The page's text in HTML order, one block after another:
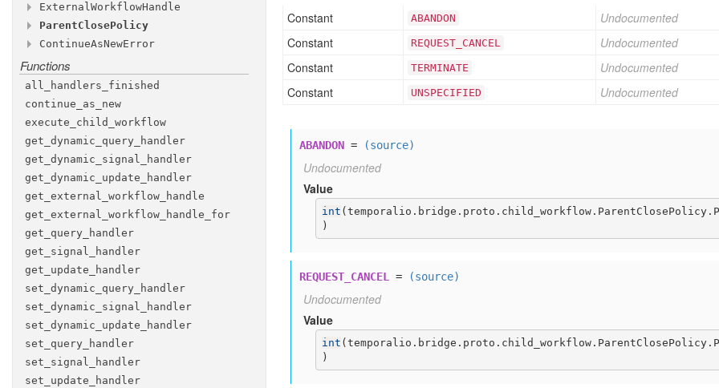
TRY_CANCEL
WAIT_CANCELLATION
WAIT_CANCELLATION_REQUESTED
cancellation _type
cron_schedule
execution_timeout
id
id_reuse_policy
memo
parent_close_policy
priority
retry_policy
run_timeout
search_attributes
static_details
static_summary
task_queue
task_timeout
versioning_intent
Methods
signal
Attributes
first
id
ExternalWorkflowHandle
Methods
cancel
signal
Attributes
id
run_id
ParentClosePolicy
Attributes
ABANDON
REQUEST_CANCEL
TERMINATE
UNSPECIFIED
ContinueAsNewError
Methods
__init__
Functions
all _handlers _finished
continue _as _new
execute _child
_workflow
get _dynamic _query _handler
get _dynamic _signal _handler
get _dynamic _update _handler
get _external _workflow _handle
get _external _workflow _handle _for
get _query _handler
get _signal _handler
get _update _handler
set _dynamic _query _handler
set _dynamic _signal _handler
set _dynamic _update _handler
set _query _handler
set _signal _handler
set _update _handler
Constant ABANDON
Undocumented
Constant
REQUEST _CANCEL
Undocumented
Constant
TERMINATE
Undocumented
Constant
UNSPECIFIED Undocumented
ABANDON = (source)
Undocumented
Value
int (
)
REQUEST_CANCEL = (source)
Undocumented
Value
int (
)